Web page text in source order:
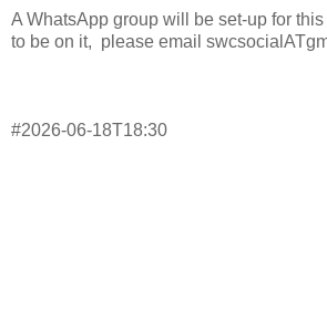
A WhatsApp group will be set-up for
to be on it, please email
#2026-06-18T18:30